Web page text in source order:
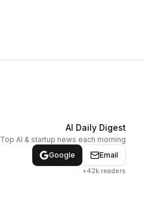
AI Daily Digest
Top AI & startup news each morning
Google
Email
+42k readers